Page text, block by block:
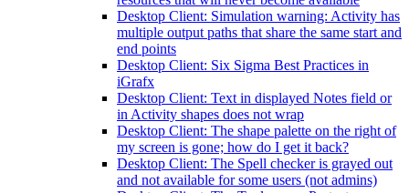
Desktop Client: Simulation warning: Activity has
multiple output paths that share the same start and
end points
Desktop Client: Six Sigma Best Practices in
iGrafx
Desktop Client: Text in displayed Notes field or
in Activity shapes does not wrap
Desktop Client: The shape palette on the right of
my screen is gone; how do I get it back?
Desktop Client: The Spell checker is grayed out
and not available for some users (not admins)